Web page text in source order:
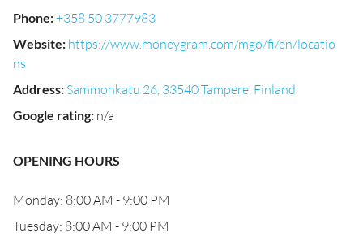
Phone:+358 50 3777983
Website: https://www.moneygram.com/mgo/fi/en/locatio
ns
Address: Sammonkatu 26, 33540 Tampere, Finland
Google rating: n/a
OPENING HOURS
Monday: 8:00 AM - 9:00 PM
Tuesday: 8:00 AM - 9:00 PM